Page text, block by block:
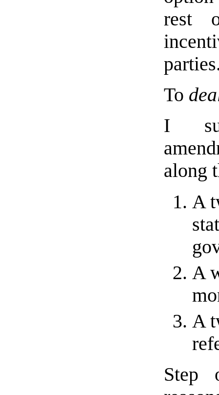
rest
To
I
along
A
A
A
Step